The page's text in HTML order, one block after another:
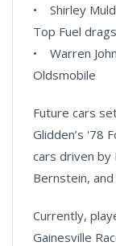
• Shirley
Top Fuel
• Warren
Oldsmobile
Future cars
Glidden’s '78
cars driven by
Bernstein,
Currently,
Gainesville